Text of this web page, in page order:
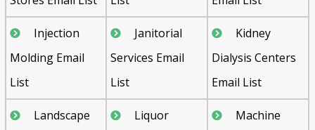
Injection
Molding Email
List
Janitorial
Services Email
List
Kidney
Dialysis Centers
Email List
Landscape
Liquor
Machine